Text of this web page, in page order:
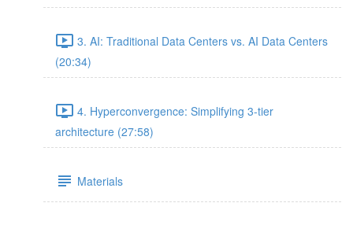
3. AI: Traditional Data Centers vs. AI Data Centers
(20:34)
4. Hyperconvergence: Simplifying 3-tier
architecture (27:58)
Materials